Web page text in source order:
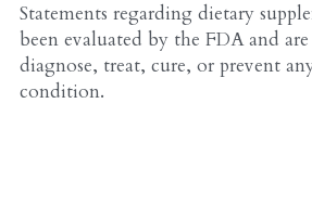
Statements regarding dietary
been evaluated by the FDA and
diagnose, treat, cure, or prevent
condition.